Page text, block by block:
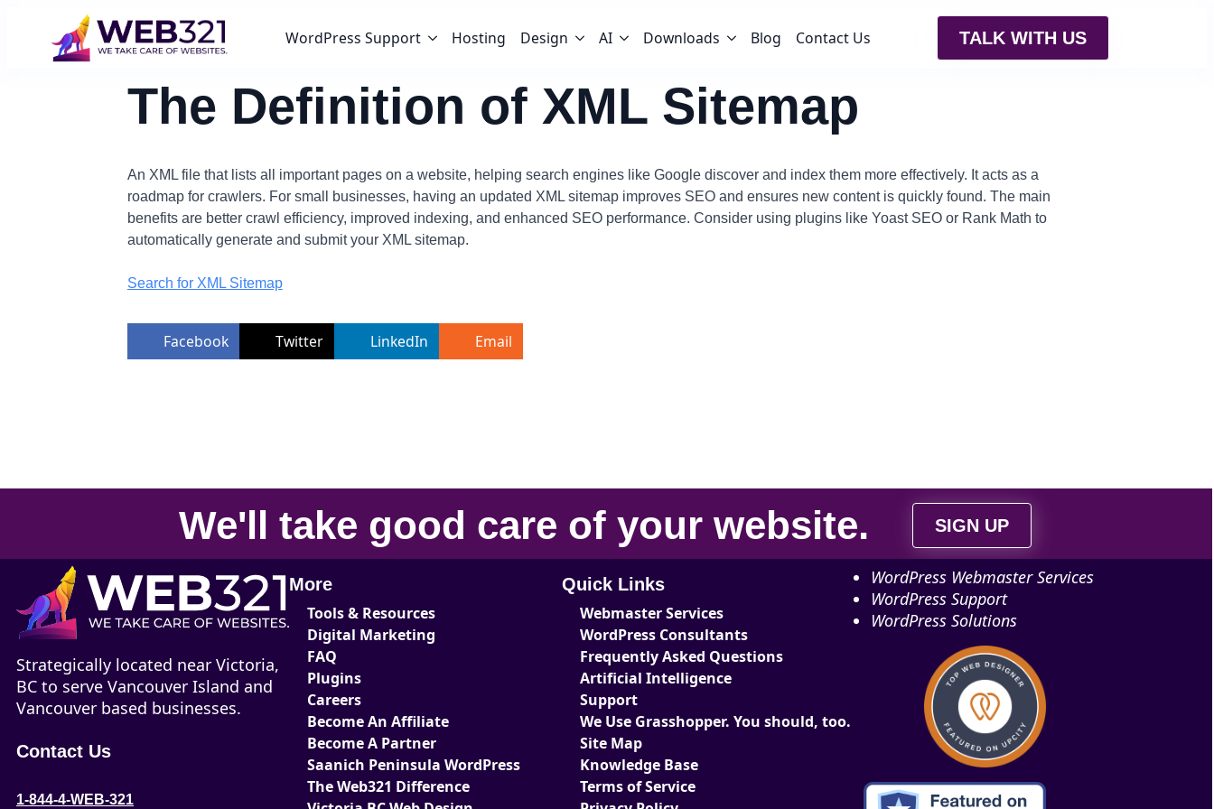
WordPress Support Hosting Design AI Downloads Blog Contact Us TALK WITH US
The Definition of XML Sitemap
An XML file that lists all important pages on a website, helping search engines like Google discover and index them more effectively. It acts as a
roadmap for crawlers. For small businesses, having an updated XML sitemap improves SEO and ensures new content is quickly found. The main
benefits are better crawl efficiency, improved indexing, and enhanced SEO performance. Consider using plugins like Yoast SEO or Rank Math to
automatically generate and submit your XML sitemap.
Search for XML Sitemap
Facebook Twitter LinkedIn Email
We'll take good care of your website. SIGN UP
Strategically located near Victoria,
BC to serve Vancouver Island and
Vancouver based businesses.
Contact Us
1-844-4-WEB-321
More
Tools & Resources
Digital Marketing
FAQ
Plugins
Careers
Become An Affiliate
Become A Partner
Saanich Peninsula WordPress
The Web321 Difference
Quick Links
Webmaster Services
WordPress Consultants
Frequently Asked Questions
Artificial Intelligence
Support
We Use Grasshopper. You should, too.
Site Map
Knowledge Base
Terms of Service
WordPress Webmaster Services
WordPress Support
WordPress Solutions